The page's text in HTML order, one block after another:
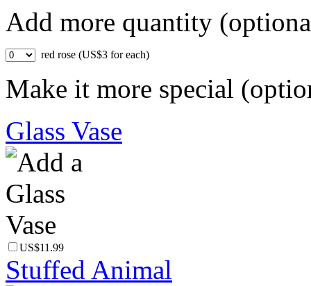
Add more quantity
red rose (US$3 for each)
Make it more special
Glass Vase
US$11.99
Stuffed Animal